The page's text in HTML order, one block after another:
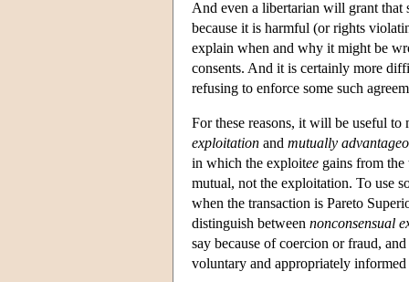
And even a libertarian will grant
because it is harmful (or rights
explain when and why it might be
consents. And it is certainly more
refusing to enforce some such
For these reasons, it will be useful
exploitation and mutually
in which the exploitee gains from the
mutual, not the exploitation. To use
when the transaction is Pareto
distinguish between nonconsensual
say because of coercion or fraud, and
voluntary and appropriately informed